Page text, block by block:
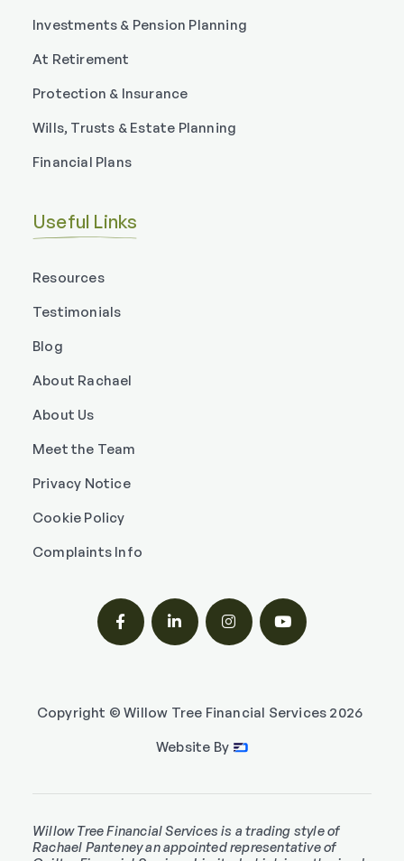
Investments & Pension Planning
At Retirement
Protection & Insurance
Wills, Trusts & Estate Planning
Financial Plans
Useful Links
Resources
Testimonials
Blog
About Rachael
About Us
Meet the Team
Privacy Notice
Cookie Policy
Complaints Info
   
Copyright © Willow Tree Financial Services 2026
Website By
Willow Tree Financial Services is a trading style of
Rachael Panteney an appointed representative of